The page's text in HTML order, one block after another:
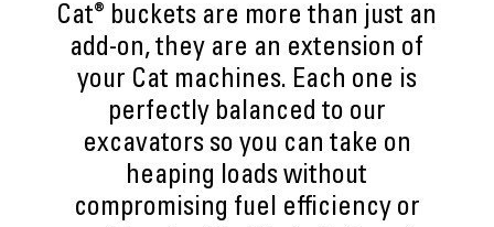
Cat® buckets are more than just an
add-on, they are an extension of
your Cat machines. Each one is
perfectly balanced to our
excavators so you can take on
heaping loads without
compromising fuel efficiency or